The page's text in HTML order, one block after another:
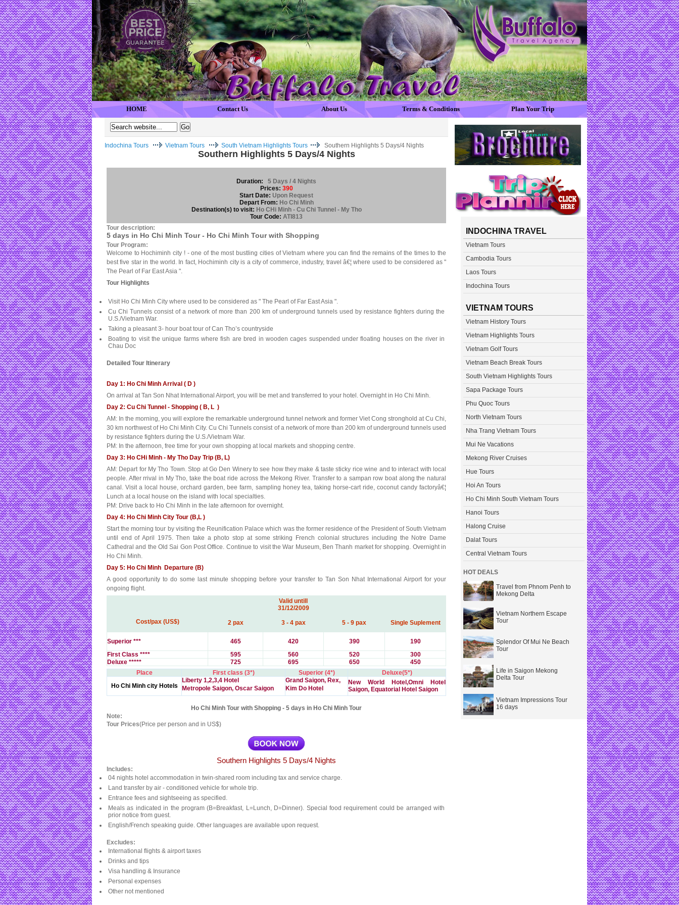
HOME Contact Us About Us Terms & Conditions Plan Your Trip
Indochina Tours Vietnam Tours South Vietnam Highlights Tours Southern Highlights 5 Days/4 Nights
Southern Highlights 5 Days/4 Nights
Duration:
5 Days / 4 Nights
Prices: 390
Start Date: Upon Request
Depart From: Ho Chi Minh
Destination(s) to visit: Ho CHi Minh - Cu Chi Tunnel - My Tho
Tour Code: ATI813
Tour description:
5 days in Ho Chi Minh Tour - Ho Chi Minh Tour with Shopping
Tour Program:
Welcome to Hochiminh city ! - one of the most bustling cities of Vietnam where you can find the remains of the times to the
best five star in the world. In fact, Hochiminh city is a city of commerce, industry, travel â€¦ where used to be considered as "
The Pearl of Far East Asia ".
Tour Highlights
Visit Ho Chi Minh City where used to be considered as " The Pearl of Far East Asia ".
Cu Chi Tunnels consist of a network of more than 200 km of underground tunnels used by resistance fighters during the
U.S./Vietnam War.
Taking a pleasant 3- hour boat tour of Can Tho’s countryside
Boating to visit the unique farms where fish are bred in wooden cages suspended under floating houses on the river in
Chau Doc
Detailed Tour Itinerary
Day 1: Ho Chi Minh Arrival ( D )
On arrival at Tan Son Nhat International Airport, you will be met and transferred to your hotel. Overnight in Ho Chi Minh.
Day 2: Cu Chi Tunnel - Shopping ( B, L )
AM: In the morning, you will explore the remarkable underground tunnel network and former Viet Cong stronghold at Cu Chi,
30 km northwest of Ho Chi Minh City. Cu Chi Tunnels consist of a network of more than 200 km of underground tunnels used
by resistance fighters during the U.S./Vietnam War.
PM: In the afternoon, free time for your own shopping at local markets and shopping centre.
Day 3: Ho CHi Minh - My Tho Day Trip (B, L)
AM: Depart for My Tho Town. Stop at Go Den Winery to see how they make & taste sticky rice wine and to interact with local
people. After rrival in My Tho, take the boat ride across the Mekong River. Transfer to a sampan row boat along the natural
canal. Visit a local house, orchard garden, bee farm, sampling honey tea, taking horse-cart ride, coconut candy factoryâ€¦
Lunch at a local house on the island with local specialties.
PM: Drive back to Ho Chi Minh in the late afternoon for overnight.
Day 4: Ho Chi Minh City Tour (B,L )
Start the morning tour by visiting the Reunification Palace which was the former residence of the President of South Vietnam
until end of April 1975. Then take a photo stop at some striking French colonial structures including the Notre Dame
Cathedral and the Old Sai Gon Post Office. Continue to visit the War Museum, Ben Thanh market for shopping. Overnight in
Ho Chi Minh.
Day 5: Ho Chi Minh Departure (B)
A good opportunity to do some last minute shopping before your transfer to Tan Son Nhat International Airport for your
ongoing flight.
Valid untill
31/12/2009
Cost/pax (US$)
2 pax 3 - 4 pax 5 - 9 pax Single Suplement
Superior *** 465 420 390
190
First Class ****
595 560 520
300
Deluxe *****
725 695 650
450
Place
First class (3*) Superior (4*)
Deluxe(5*)
Ho Chi Minh city Hotels
Liberty 1,2,3,4 Hotel
Metropole Saigon, Oscar Saigon
Grand Saigon, Rex,
Kim Do Hotel
New World Hotel,Omni Hotel
Saigon, Equatorial Hotel Saigon
Ho Chi Minh Tour with Shopping - 5 days in Ho Chi Minh Tour
Note:
Tour Prices(Price per person and in US$)
Southern Highlights 5 Days/4 Nights
Includes:
04 nights hotel accommodation in twin-shared room including tax and service charge.
Land transfer by air - conditioned vehicle for whole trip.
Entrance fees and sightseeing as specified.
Meals as indicated in the program (B=Breakfast, L=Lunch, D=Dinner). Special food requirement could be arranged with
prior notice from guest.
English/French speaking guide. Other languages are available upon request.
Excludes:
International flights & airport taxes
Drinks and tips
Visa handling & Insurance
Personal expenses
Other not mentioned
INDOCHINA TRAVEL
Vietnam Tours
Cambodia Tours
Laos Tours
Indochina Tours
VIETNAM TOURS
Vietnam History Tours
Vietnam Highlights Tours
Vietnam Golf Tours
Vietnam Beach Break Tours
South Vietnam Highlights Tours
Sapa Package Tours
Phu Quoc Tours
North Vietnam Tours
Nha Trang Vietnam Tours
Mui Ne Vacations
Mekong River Cruises
Hue Tours
Hoi An Tours
Ho Chi Minh South Vietnam Tours
Hanoi Tours
Halong Cruise
Dalat Tours
Central Vietnam Tours
HOT DEALS
Travel from Phnom Penh to
Mekong Delta
Vietnam Northern Escape
Tour
Splendor Of Mui Ne Beach
Tour
Life in Saigon Mekong
Delta Tour
Vietnam Impressions Tour
16 days